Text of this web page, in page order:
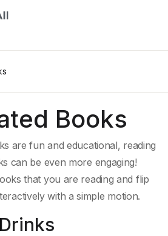
Books
are fun and educational, reading
can be even more engaging!
that you are reading and flip
with a simple motion.